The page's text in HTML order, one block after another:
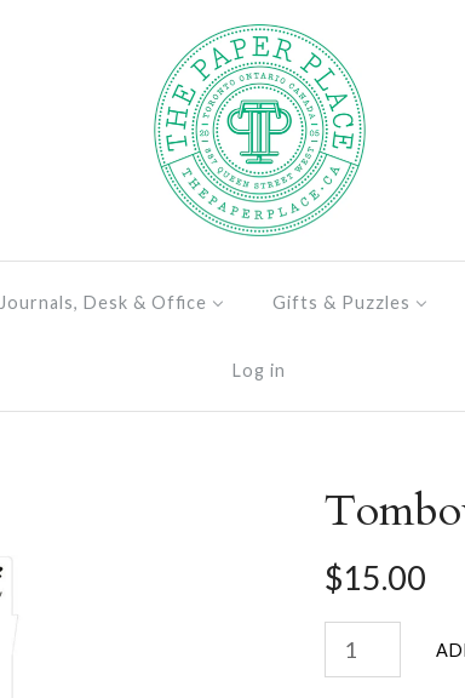
Journals, Desk & Office Gifts & Puzzles
Log in
$15.00